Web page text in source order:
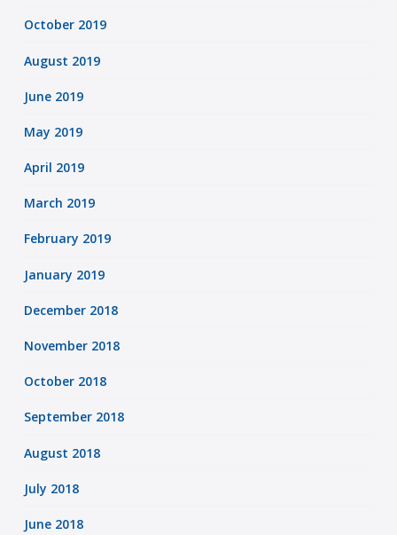
October 2019
August 2019
June 2019
May 2019
April 2019
March 2019
February 2019
January 2019
December 2018
November 2018
October 2018
September 2018
August 2018
July 2018
June 2018